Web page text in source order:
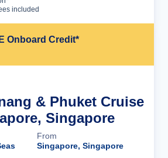
included
Onboard Credit*
& Phuket Cruise
Singapore
From
Singapore, Singapore